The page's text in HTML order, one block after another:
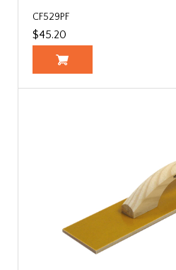
CF529PF
$45.20